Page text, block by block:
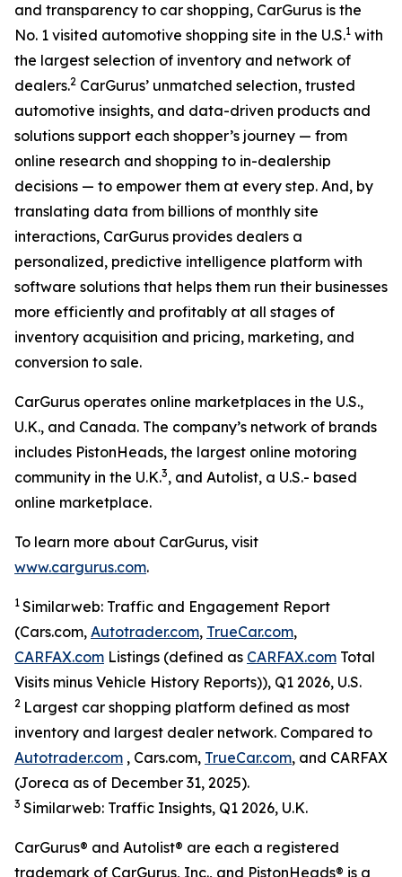
and transparency to car shopping, CarGurus is the
No. 1 visited automotive shopping site in the U.S.1 with
the largest selection of inventory and network of
dealers.2 CarGurus’ unmatched selection, trusted
automotive insights, and data-driven products and
solutions support each shopper’s journey — from
online research and shopping to in-dealership
decisions — to empower them at every step. And, by
translating data from billions of monthly site
interactions, CarGurus provides dealers a
personalized, predictive intelligence platform with
software solutions that helps them run their businesses
more efficiently and profitably at all stages of
inventory acquisition and pricing, marketing, and
conversion to sale.
CarGurus operates online marketplaces in the U.S.,
U.K., and Canada. The company’s network of brands
includes PistonHeads, the largest online motoring
community in the U.K.3, and Autolist, a U.S.- based
online marketplace.
To learn more about CarGurus, visit
www.cargurus.com.
1 Similarweb: Traffic and Engagement Report
(Cars.com, Autotrader.com, TrueCar.com,
CARFAX.com Listings (defined as CARFAX.com Total
Visits minus Vehicle History Reports)), Q1 2026, U.S.
2 Largest car shopping platform defined as most
inventory and largest dealer network. Compared to
Autotrader.com , Cars.com, TrueCar.com, and CARFAX
(Joreca as of December 31, 2025).
3 Similarweb: Traffic Insights, Q1 2026, U.K.
CarGurus® and Autolist® are each a registered
trademark of CarGurus, Inc., and PistonHeads® is a